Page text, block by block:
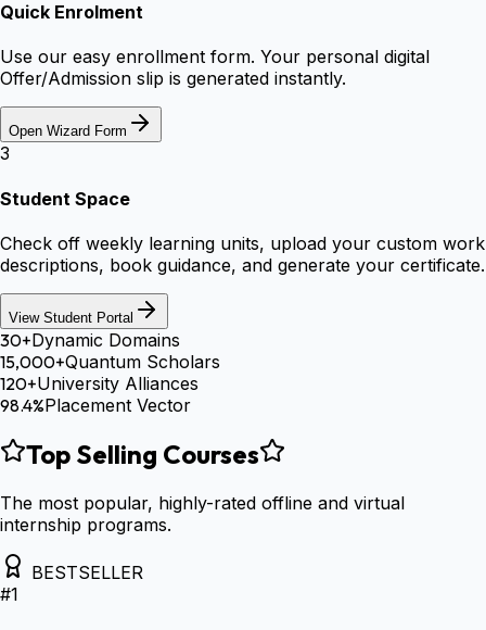
Quick Enrolment
Use our easy enrollment form. Your personal digital
Offer/Admission slip is generated instantly.
Open Wizard Form
3
Student Space
Check off weekly learning units, upload your custom work
descriptions, book guidance, and generate your certificate.
View Student Portal
30+Dynamic Domains
15,000+Quantum Scholars
120+University Alliances
98.4%Placement Vector
Top Selling Courses
The most popular, highly-rated offline and virtual
internship programs.
BESTSELLER
#1